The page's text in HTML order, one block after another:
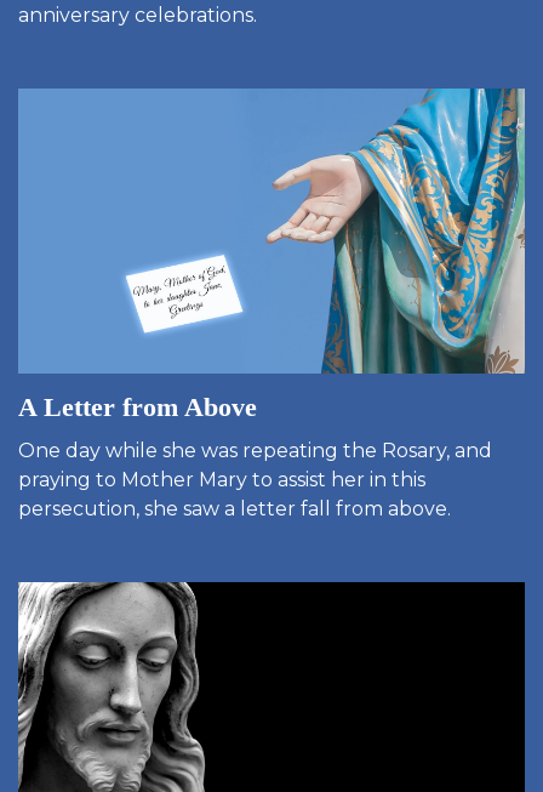
anniversary celebrations.
A Letter from Above
One day while she was repeating the Rosary, and
praying to Mother Mary to assist her in this
persecution, she saw a letter fall from above.